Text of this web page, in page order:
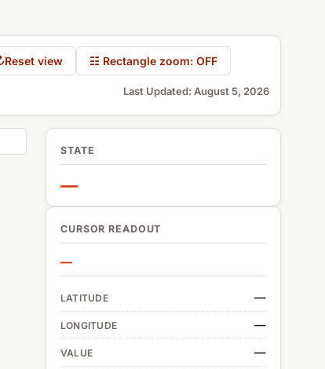
Reset view ☷ Rectangle zoom: OFF
Last Updated: August 5, 2026
STATE
—
CURSOR READOUT
—
LATITUDE —
LONGITUDE —
VALUE —